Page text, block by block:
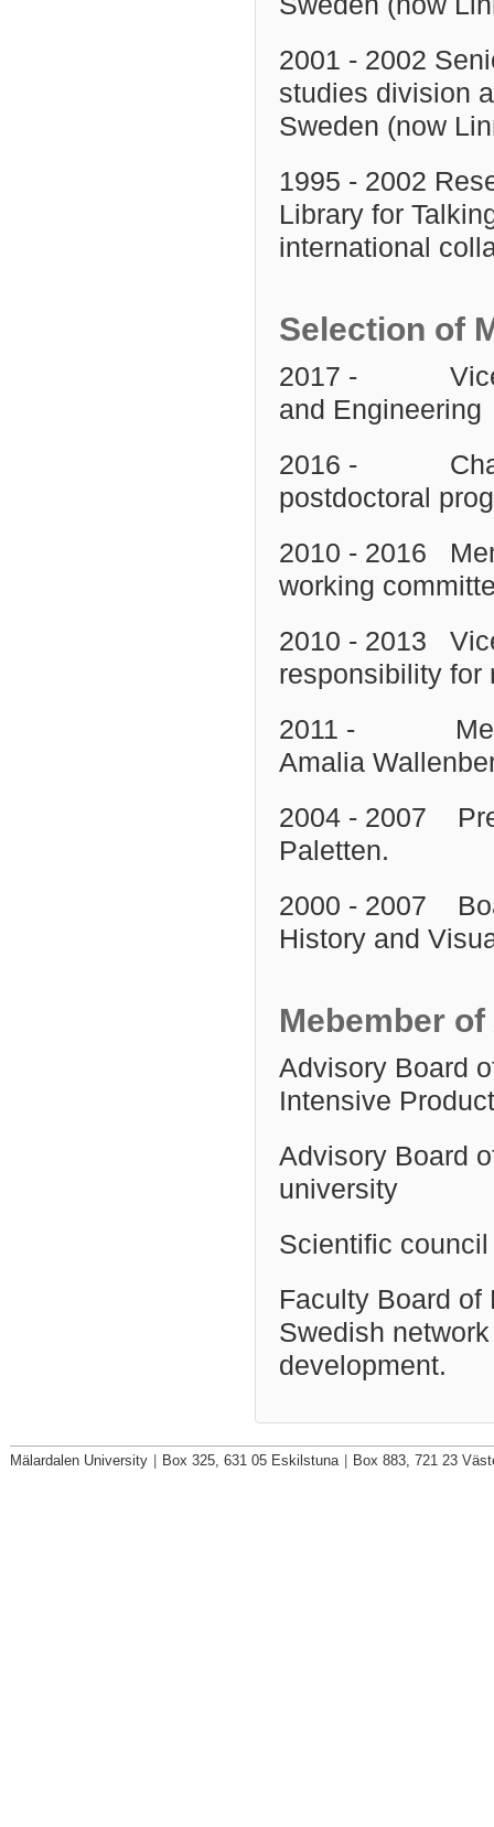
2001 - 2002
studies division
Sweden (now
1995 - 2002
Library for
international
Selection of
2017 - Vice
and Engineering
2016 - Chair
postdoctoral
2010 - 2016
working
2010 - 2013
responsibility for
2011 -
Amalia
2004 - 2007
Paletten.
2000 - 2007
History and
Mebember
Advisory Board
Intensive
Advisory Board
university
Scientific
Faculty Board of
Swedish
development.
Mälardalen University Box 325, 631 05 Eskilstuna Box 883, 721 23